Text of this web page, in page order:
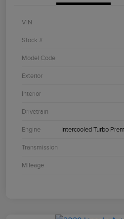
VIN
Stock #
Model Code
Exterior
Interior
Drivetrain
Engine Intercooled Turbo
Transmission
Mileage